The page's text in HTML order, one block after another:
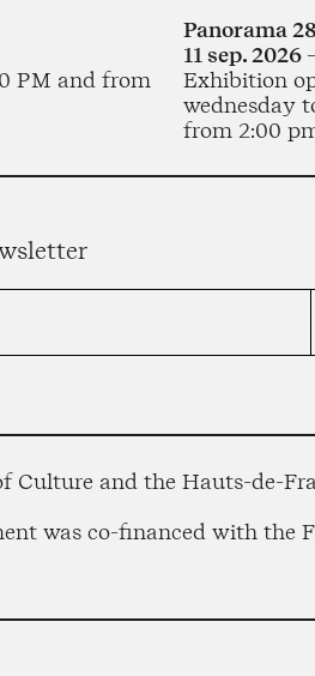
PM and from
Panorama
11 sep.
Exhibition
wednesday
from 2:00
Culture and the Hauts-de-
was co-financed with the